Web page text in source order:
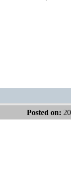
Posted on: